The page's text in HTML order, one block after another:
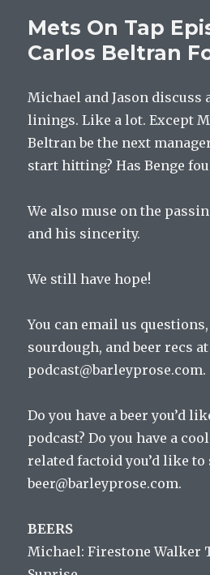
103
Be
Mets On Tap
Carlos Beltran
Michael and Jason discuss
linings. Like a lot. Except
Beltran be the next
start hitting? Has Benge
We also muse on the
and his sincerity.
We still have hope!
You can email us
sourdough, and beer recs at
podcast@barleyprose.com.
Do you have a beer you’d
podcast? Do you have a
related factoid you’d like to
beer@barleyprose.com.
BEERS
Michael: Firestone Walker